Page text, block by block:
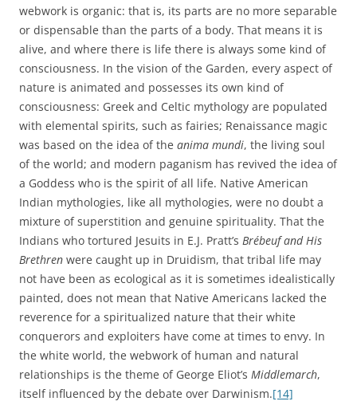
webwork is organic: that is, its parts are no more separable
or dispensable than the parts of a body. That means it is
alive, and where there is life there is always some kind of
consciousness. In the vision of the Garden, every aspect of
nature is animated and possesses its own kind of
consciousness: Greek and Celtic mythology are populated
with elemental spirits, such as fairies; Renaissance magic
was based on the idea of the anima mundi, the living soul
of the world; and modern paganism has revived the idea of
a Goddess who is the spirit of all life. Native American
Indian mythologies, like all mythologies, were no doubt a
mixture of superstition and genuine spirituality. That the
Indians who tortured Jesuits in E.J. Pratt’s Brébeuf and His
Brethren were caught up in Druidism, that tribal life may
not have been as ecological as it is sometimes idealistically
painted, does not mean that Native Americans lacked the
reverence for a spiritualized nature that their white
conquerors and exploiters have come at times to envy. In
the white world, the webwork of human and natural
relationships is the theme of George Eliot’s Middlemarch,
itself influenced by the debate over Darwinism.[14]